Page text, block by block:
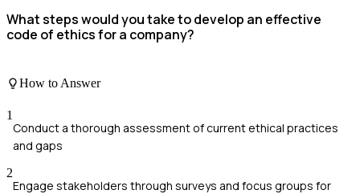
What steps would you take to develop an effective
code of ethics for a company?
How to Answer
1
Conduct a thorough assessment of current ethical practices
and gaps
2
Engage stakeholders through surveys and focus groups for